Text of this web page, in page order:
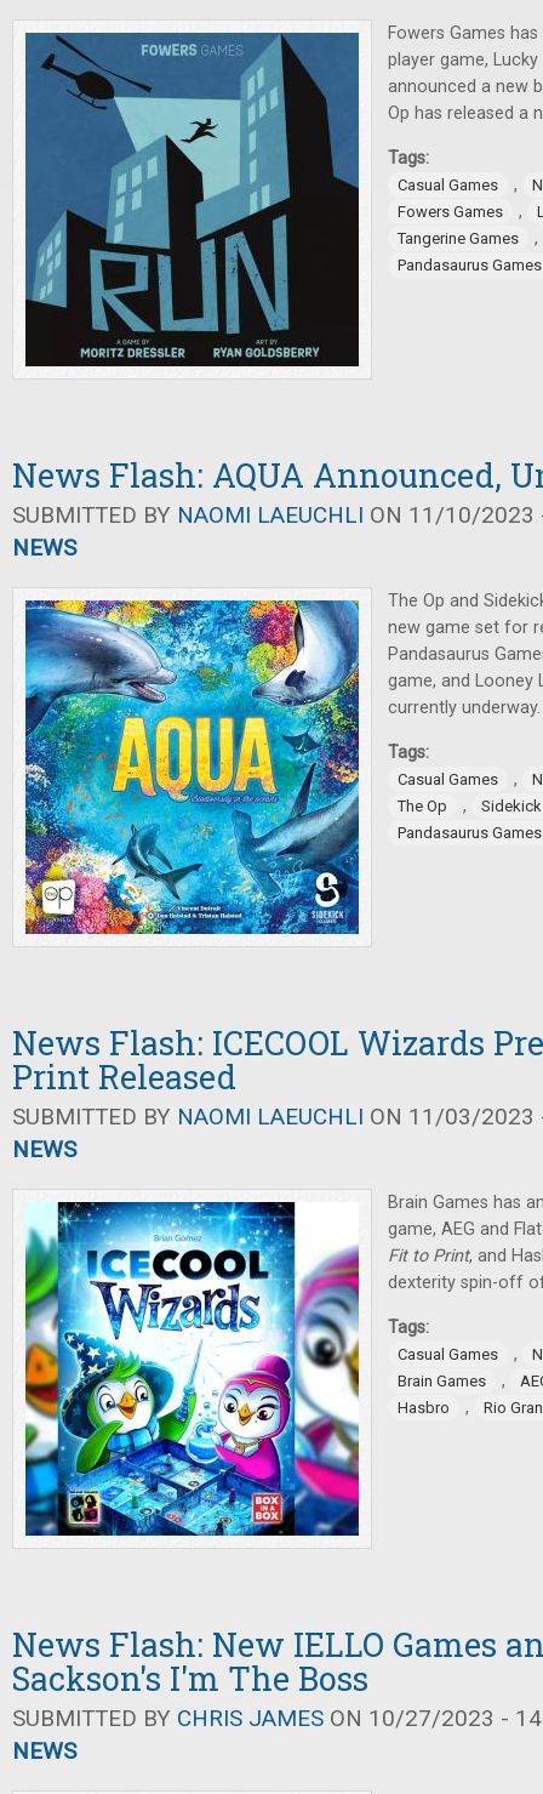
Fowers Games
player game,
announced a new
Op has released a
Tags:
Casual Games ,
Fowers Games
,
Tangerine Games
,
Pandasaurus Games
News Flash: AQUA Announced,
SUBMITTED BY NAOMI LAEUCHLI ON 11/10/2023
NEWS
The Op and
new game set for
Pandasaurus
game, and Looney
currently underway.
Tags:
Casual Games ,
The Op
,
Pandasaurus Games
News Flash: ICECOOL Wizards
Print Released
SUBMITTED BY NAOMI LAEUCHLI ON 11/03/2023
NEWS
Brain Games has
game, AEG and
Fit to Print, and
dexterity spin-off
Tags:
Casual Games ,
Brain Games
,
Hasbro
, Rio
News Flash: New IELLO Games
Sackson's I'm The Boss
SUBMITTED BY CHRIS JAMES ON 10/27/2023 -
NEWS